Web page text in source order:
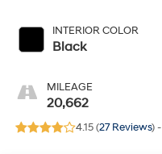
INTERIOR COLOR
Black
MILEAGE
20,662
4.15 (27 Reviews) -